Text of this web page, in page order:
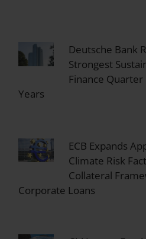
Deutsche Bank
Strongest
Finance Quarter
Years
ECB Expands
Climate Risk
Collateral
Corporate Loans